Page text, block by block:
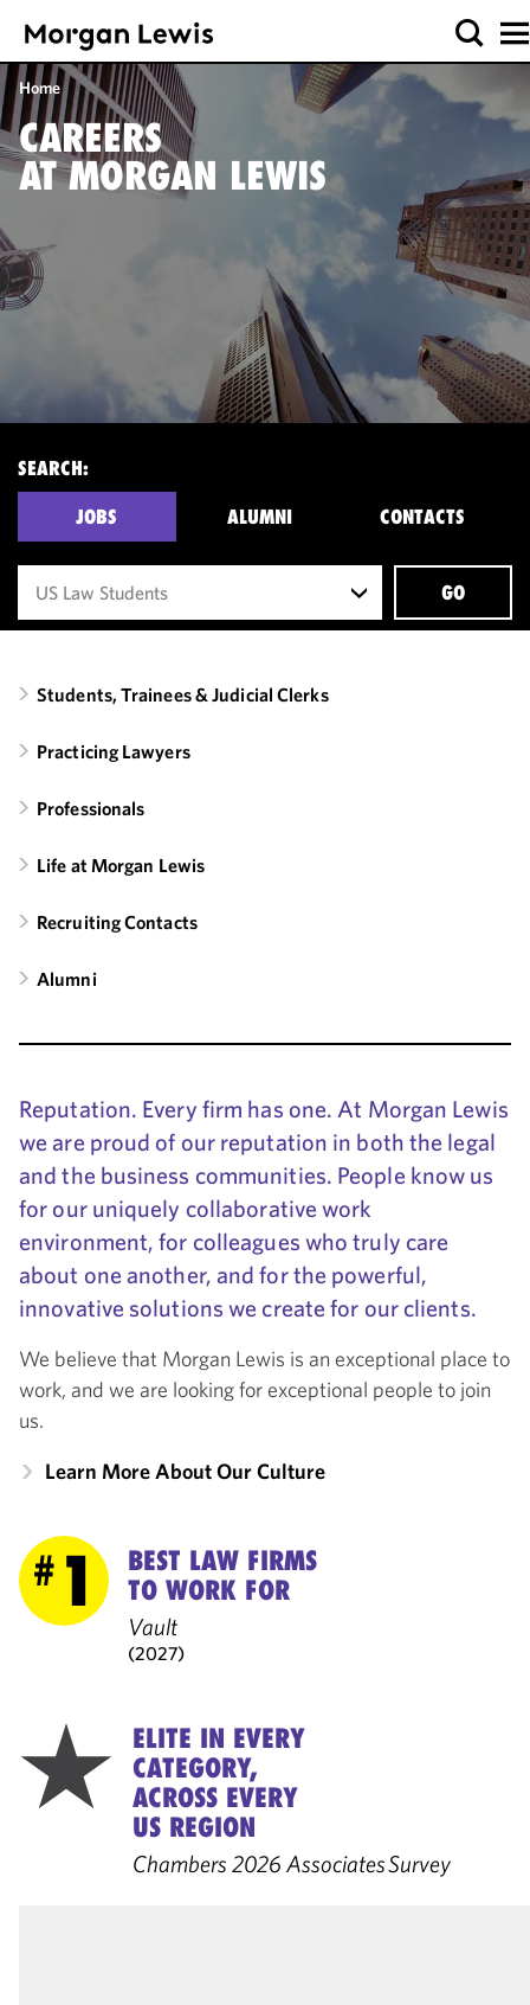
Home
CAREERS
AT MORGAN LEWIS
SEARCH:
JOBS ALUMNI CONTACTS
GO
Students, Trainees & Judicial Clerks
Practicing Lawyers
Professionals
Life at Morgan Lewis
Recruiting Contacts
Alumni
Reputation. Every firm has one. At Morgan Lewis
we are proud of our reputation in both the legal
and the business communities. People know us
for our uniquely collaborative work
environment, for colleagues who truly care
about one another, and for the powerful,
innovative solutions we create for our clients.
We believe that Morgan Lewis is an exceptional place to
work, and we are looking for exceptional people to join
us.
Learn More About Our Culture
# 1
BEST LAW FIRMS
TO WORK FOR
Vault
(2027)
ELITE IN EVERY
CATEGORY,
ACROSS EVERY
US REGION
Chambers 2026 Associates Survey